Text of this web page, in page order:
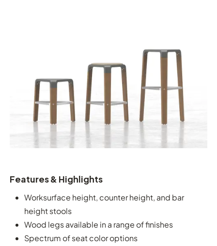
Features & Highlights
Worksurface height, counter height, and bar
height stools
Wood legs available in a range of finishes
Spectrum of seat color options